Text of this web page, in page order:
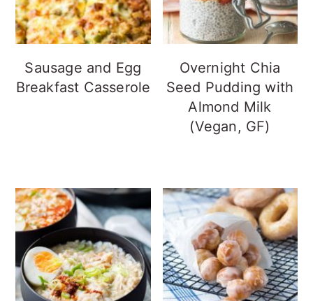
Sausage and Egg
Breakfast Casserole
Overnight Chia
Seed Pudding with
Almond Milk
(Vegan, GF)